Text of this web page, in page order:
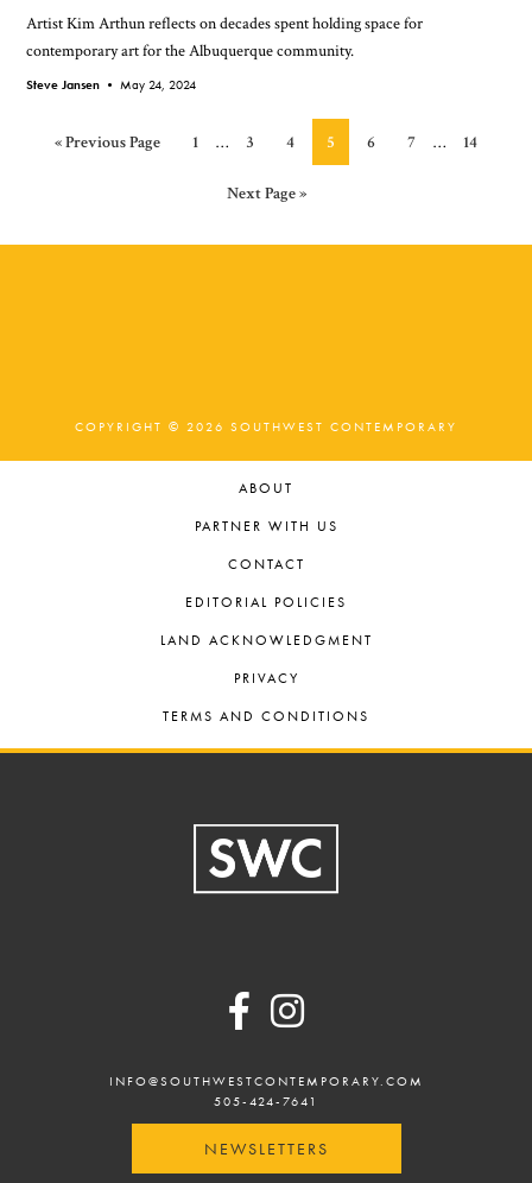
Artist Kim Arthun reflects on decades spent holding space for
contemporary art for the Albuquerque community.
Steve Jansen • May 24, 2024
«Go
Previous Page Page
1
Interim
omitted
… Page
3 Page
4 Page
5 Page
6 Page
7
Interim
… Page
14
Go
Next Page »
COPYRIGHT © 2026 SOUTHWEST CONTEMPORARY
ABOUT
PARTNER WITH US
CONTACT
EDITORIAL POLICIES
LAND ACKNOWLEDGMENT
PRIVACY
TERMS AND CONDITIONS
INFO@SOUTHWESTCONTEMPORARY.COM
505-424-7641
NEWSLETTERS